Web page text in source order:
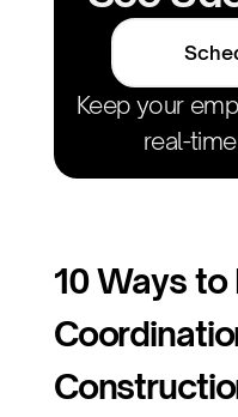
Keep your
real-
10 Ways to